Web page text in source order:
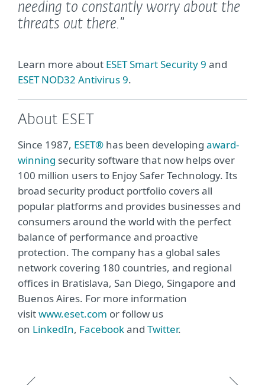
needing to constantly worry about the
threats out there.”
Learn more about ESET Smart Security 9 and
ESET NOD32 Antivirus 9.
About ESET
Since 1987, ESET® has been developing award-
winning security software that now helps over
100 million users to Enjoy Safer Technology. Its
broad security product portfolio covers all
popular platforms and provides businesses and
consumers around the world with the perfect
balance of performance and proactive
protection. The company has a global sales
network covering 180 countries, and regional
offices in Bratislava, San Diego, Singapore and
Buenos Aires. For more information
visitwww.eset.com or follow us
on LinkedIn, Facebookand Twitter.